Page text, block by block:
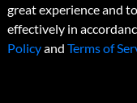
© 2026 Copyright,
Unauthorized
great experience and
effectively in
Policyand Terms of